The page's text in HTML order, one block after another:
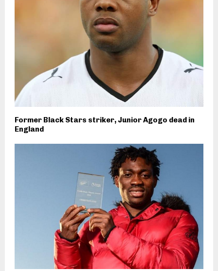
Former Black Stars striker, Junior Agogo dead in
England